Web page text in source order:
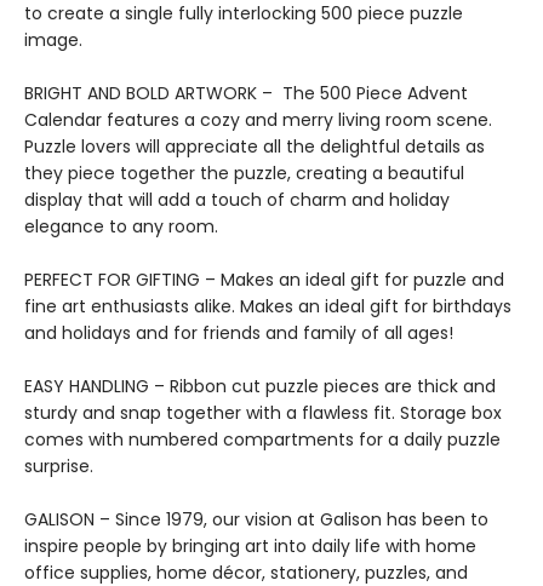
to create a single fully interlocking 500 piece puzzle
image.
BRIGHT AND BOLD ARTWORK – The 500 Piece Advent
Calendar features a cozy and merry living room scene.
Puzzle lovers will appreciate all the delightful details as
they piece together the puzzle, creating a beautiful
display that will add a touch of charm and holiday
elegance to any room.
PERFECT FOR GIFTING – Makes an ideal gift for puzzle and
fine art enthusiasts alike. Makes an ideal gift for birthdays
and holidays and for friends and family of all ages!
EASY HANDLING – Ribbon cut puzzle pieces are thick and
sturdy and snap together with a flawless fit. Storage box
comes with numbered compartments for a daily puzzle
surprise.
GALISON – Since 1979, our vision at Galison has been to
inspire people by bringing art into daily life with home
office supplies, home décor, stationery, puzzles, and